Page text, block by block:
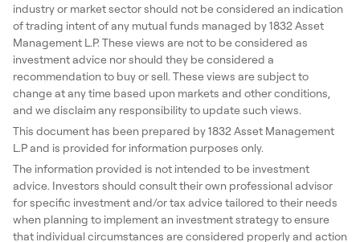
industry or market sector should not be considered an indication
of trading intent of any mutual funds managed by 1832 Asset
Management L.P. These views are not to be considered as
investment advice nor should they be considered a
recommendation to buy or sell. These views are subject to
change at any time based upon markets and other conditions,
and we disclaim any responsibility to update such views.
This document has been prepared by 1832 Asset Management
L.P and is provided for information purposes only.
The information provided is not intended to be investment
advice. Investors should consult their own professional advisor
for specific investment and/or tax advice tailored to their needs
when planning to implement an investment strategy to ensure
that individual circumstances are considered properly and action